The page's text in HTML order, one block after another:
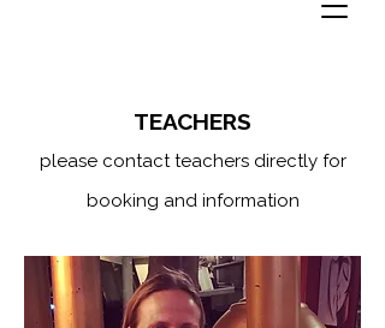
TEACHERS
please contact teachers directly for
booking and information